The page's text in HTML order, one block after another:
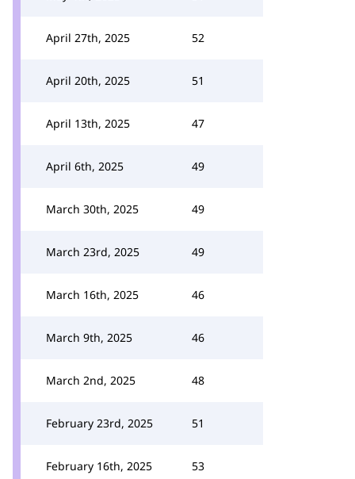
April 27th, 2025 52
April 20th, 2025 51
April 13th, 2025 47
April 6th, 2025 49
March 30th, 2025 49
March 23rd, 2025 49
March 16th, 2025 46
March 9th, 2025 46
March 2nd, 2025 48
February 23rd, 2025 51
February 16th, 2025 53